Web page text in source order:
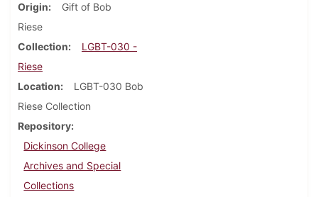
Origin
Gift of Bob
Riese
Collection
LGBT-030 -
Riese
Location
LGBT-030 Bob
Riese Collection
Repository
Dickinson College
Archives and Special
Collections